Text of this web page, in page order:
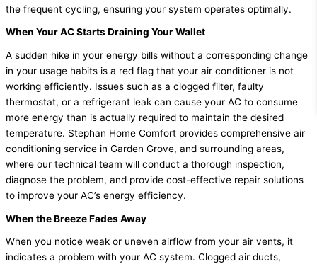
the frequent cycling, ensuring your system operates optimally.
When Your AC Starts Draining Your Wallet
A sudden hike in your energy bills without a corresponding change
in your usage habits is a red flag that your air conditioner is not
working efficiently. Issues such as a clogged filter, faulty
thermostat, or a refrigerant leak can cause your AC to consume
more energy than is actually required to maintain the desired
temperature. Stephan Home Comfort provides comprehensive air
conditioning service in Garden Grove, and surrounding areas,
where our technical team will conduct a thorough inspection,
diagnose the problem, and provide cost-effective repair solutions
to improve your AC’s energy efficiency.
When the Breeze Fades Away
When you notice weak or uneven airflow from your air vents, it
indicates a problem with your AC system. Clogged air ducts,